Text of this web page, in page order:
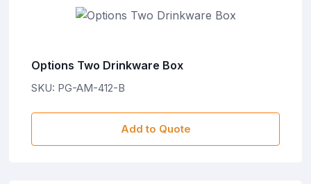
Options Two Drinkware Box
SKU: PG-AM-412-B
Add to Quote